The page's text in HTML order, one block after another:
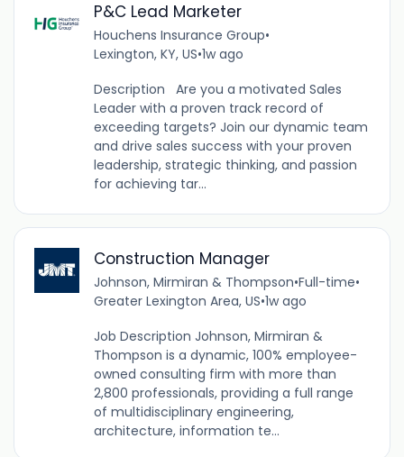
P&C Lead Marketer
Houchens Insurance Group•
Lexington, KY, US•1w ago
Description Are you a motivated Sales
Leader with a proven track record of
exceeding targets? Join our dynamic team
and drive sales success with your proven
leadership, strategic thinking, and passion
for achieving tar...
Construction Manager
Johnson, Mirmiran & Thompson•Full-time•
Greater Lexington Area, US•1w ago
Job Description Johnson, Mirmiran &
Thompson is a dynamic, 100% employee-
owned consulting firm with more than
2,800 professionals, providing a full range
of multidisciplinary engineering,
architecture, information te...